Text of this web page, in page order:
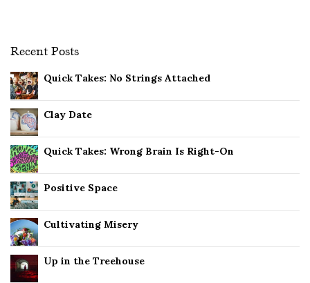
Recent Posts
Quick Takes: No Strings Attached
Clay Date
Quick Takes: Wrong Brain Is Right-On
Positive Space
Cultivating Misery
Up in the Treehouse